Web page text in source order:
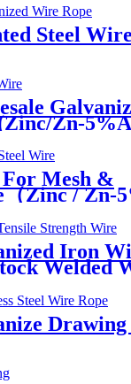
Steel Wire
Zn-
Mesh &
（Zinc / Zn-
Iron
Welded